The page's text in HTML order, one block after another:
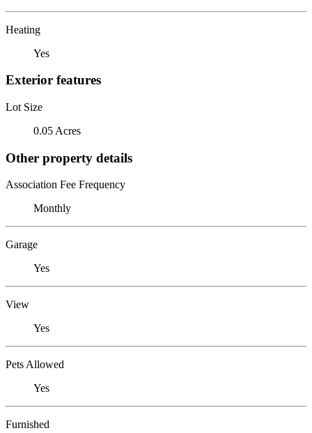
Heating
Yes
Exterior features
Lot Size
0.05 Acres
Other property details
Association Fee Frequency
Monthly
Garage
Yes
View
Yes
Pets Allowed
Yes
Furnished